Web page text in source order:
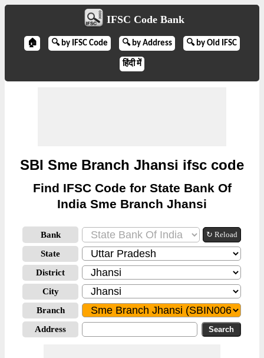
IFSC Code Bank
🏠 🔍 by IFSC Code 🔍 by Address 🔍 by Old IFSC
हिंदी में
SBI Sme Branch Jhansi ifsc code
Find IFSC Code for State Bank Of
India Sme Branch Jhansi
Bank ↻ Reload
State
District
City
Branch
Address